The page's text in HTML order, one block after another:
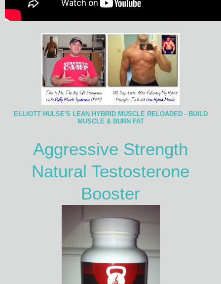
ELLIOTT HULSE'S LEAN HYBRID MUSCLE RELOADED - BUILD
MUSCLE & BURN FAT
Aggressive Strength
Natural Testosterone
Booster